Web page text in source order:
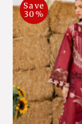
Save
30%